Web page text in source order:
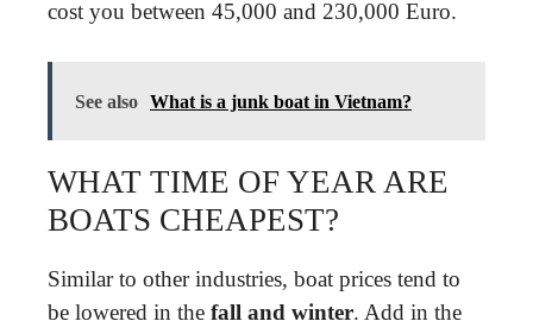
cost you between 45,000 and 230,000 Euro.
See also What is a junk boat in Vietnam?
WHAT TIME OF YEAR ARE
BOATS CHEAPEST?
Similar to other industries, boat prices tend to
be lowered in the fall and winter. Add in the